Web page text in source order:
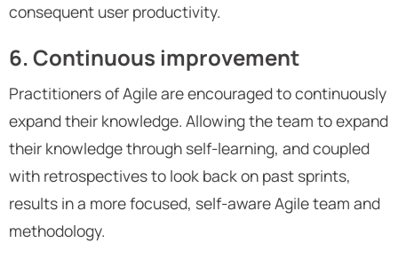
consequent user productivity.
6. Continuous improvement
Practitioners of Agile are encouraged to continuously
expand their knowledge. Allowing the team to expand
their knowledge through self-learning, and coupled
with retrospectives to look back on past sprints,
results in a more focused, self-aware Agile team and
methodology.